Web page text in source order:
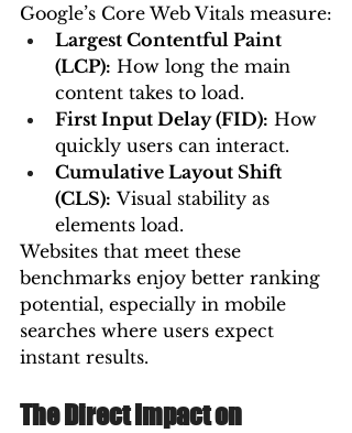
Google’s Core Web Vitals measure:
Largest Contentful Paint
(LCP): How long the main
content takes to load.
First Input Delay (FID): How
quickly users can interact.
Cumulative Layout Shift
(CLS): Visual stability as
elements load.
Websites that meet these
benchmarks enjoy better ranking
potential, especially in mobile
searches where users expect
instant results.
The Direct Impact on